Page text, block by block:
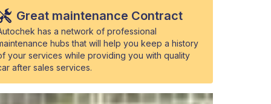
Great maintenance Contract
has a network of professional
hubs that will help you keep a history
your services while providing you with quality
after sales services.